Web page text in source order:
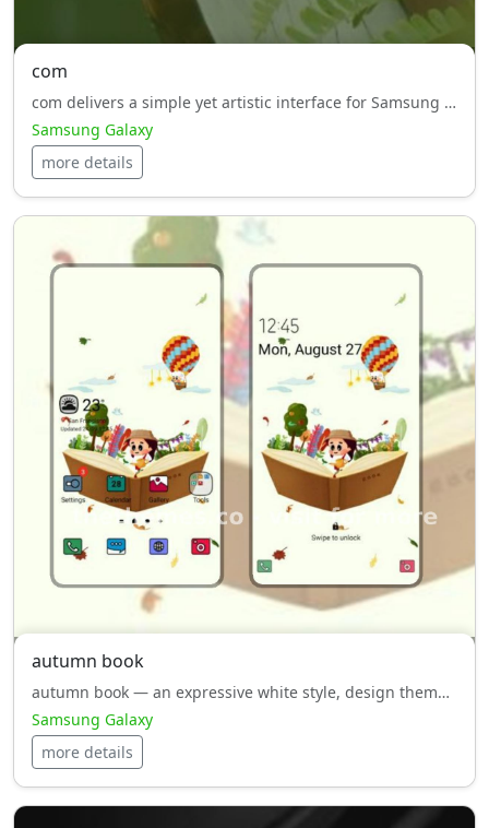
com
com delivers a simple yet artistic interface for Samsung Galaxy, perfect for users who appreciate clean design.
Samsung Galaxy
more details
autumn book
autumn book — an expressive white style, design theme for Samsung Galaxy, bringing personality to every screen.
Samsung Galaxy
more details